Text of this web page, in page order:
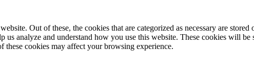
Out of these, the cookies that are categorized as necessary are
analyze and understand how you use this website. These cookies will
these cookies may affect your browsing experience.